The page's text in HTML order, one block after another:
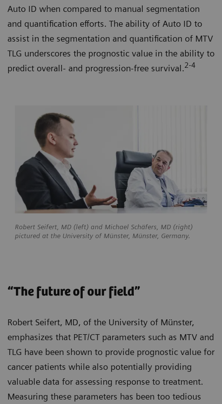
Auto ID when compared to manual segmentation
and quantification efforts. The ability of Auto ID to
assist in the segmentation and quantification of MTV
TLG underscores the prognostic value in the ability to
predict overall- and progression-free survival.2-4
Robert Seifert, MD (left) and Michael Schäfers, MD (right)
pictured at the University of Münster, Münster, Germany.
“The future of our field”
Robert Seifert, MD, of the University of Münster,
emphasizes that PET/CT parameters such as MTV and
TLG have been shown to provide prognostic value for
cancer patients while also potentially providing
valuable data for assessing response to treatment.
Measuring these parameters has been too tedious